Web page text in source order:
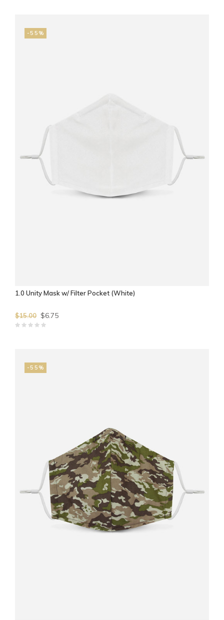
-55%
1.0 Unity Mask w/ Filter Pocket (White)
$15.00 $6.75
-55%